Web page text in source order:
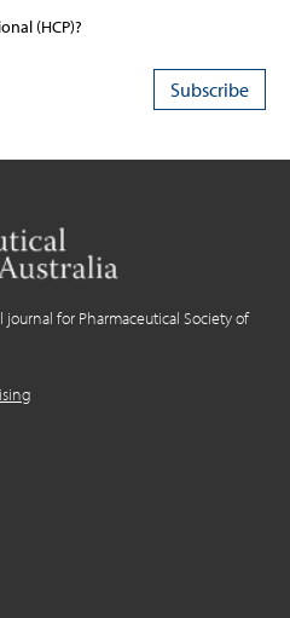
(HCP)?
for Pharmaceutical Society of